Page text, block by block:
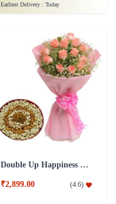
Earliest Delivery : Today
Double Up Happiness Combo
₹2,899.00 (4.6)